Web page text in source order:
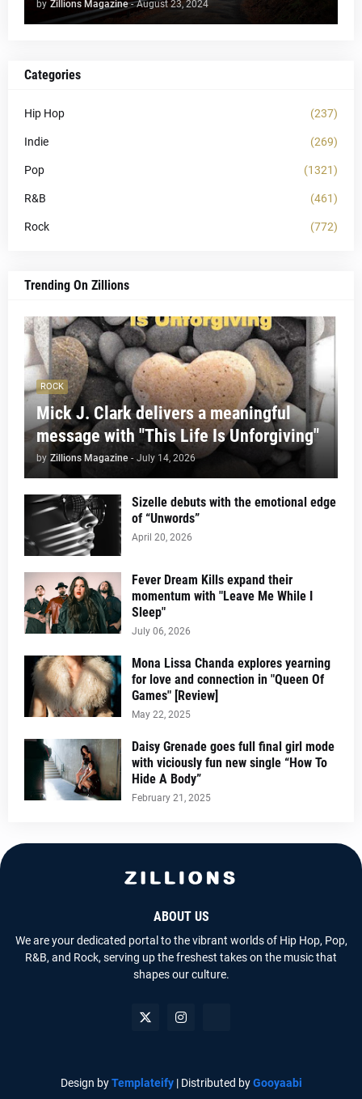
by Zillions Magazine - August 23, 2024
Categories
Hip Hop (237)
Indie (269)
Pop (1321)
R&B (461)
Rock (772)
Trending On Zillions
ROCK
Mick J. Clark delivers a meaningful
message with "This Life Is Unforgiving"
by Zillions Magazine - July 14, 2026
Sizelle debuts with the emotional edge
of “Unwords”
April 20, 2026
Fever Dream Kills expand their
momentum with "Leave Me While I
Sleep"
July 06, 2026
Mona Lissa Chanda explores yearning
for love and connection in "Queen Of
Games" [Review]
May 22, 2025
Daisy Grenade goes full final girl mode
with viciously fun new single “How To
Hide A Body”
February 21, 2025
ABOUT US
We are your dedicated portal to the vibrant worlds of Hip Hop, Pop,
R&B, and Rock, serving up the freshest takes on the music that
shapes our culture.
Design byTemplateify| Distributed byGooyaabi